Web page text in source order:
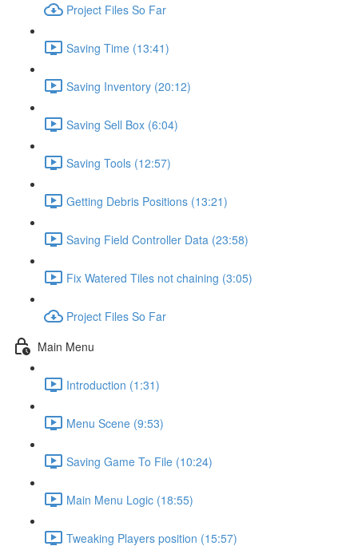
Project Files So Far
Saving Time (13:41)
Saving Inventory (20:12)
Saving Sell Box (6:04)
Saving Tools (12:57)
Getting Debris Positions (13:21)
Saving Field Controller Data (23:58)
Fix Watered Tiles not chaining (3:05)
Project Files So Far
Main Menu
Introduction (1:31)
Menu Scene (9:53)
Saving Game To File (10:24)
Main Menu Logic (18:55)
Tweaking Players position (15:57)